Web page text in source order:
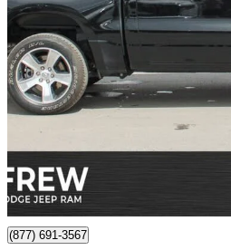
2025 RAM 1500
Tradesman Crew Cab 4WD27,461 km
$876/mo est.
Calgary, AB
(877) 691-3567